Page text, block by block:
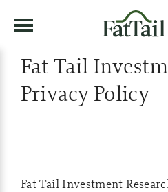
Fat Tail
Privacy Policy
Fat Tail Investment